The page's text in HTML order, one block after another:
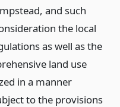
and such
the local
as well as the
land use
in a manner
to the provisions